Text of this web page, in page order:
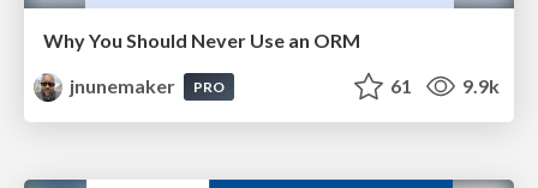
Why You Should Never Use an ORM
jnunemaker
PRO 61 9.9k